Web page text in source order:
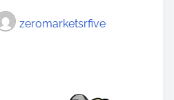
zeromarketsrfive